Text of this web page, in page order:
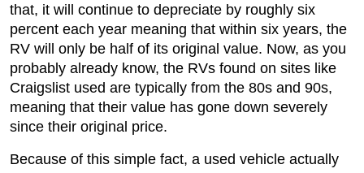
that, it will continue to depreciate by roughly six
percent each year meaning that within six years, the
RV will only be half of its original value. Now, as you
probably already know, the RVs found on sites like
Craigslist used are typically from the 80s and 90s,
meaning that their value has gone down severely
since their original price.
Because of this simple fact, a used vehicle actually